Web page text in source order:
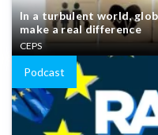
In a turbulent world,
make a real difference
CEPS
Podcast